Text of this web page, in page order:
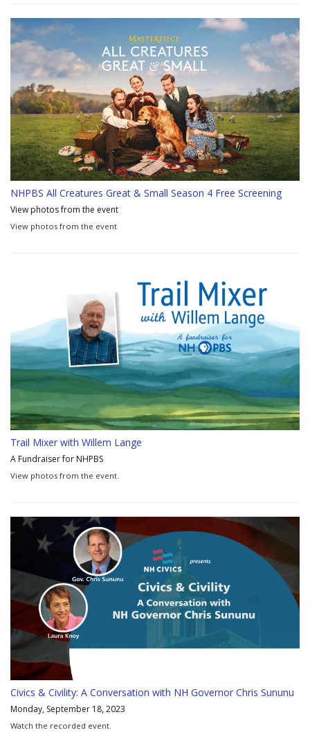
NHPBS All Creatures Great & Small Season 4 Free Screening
View photos from the event
View photos from the event
Trail Mixer with Willem Lange
A Fundraiser for NHPBS
View photos from the event.
Civics & Civility: A Conversation with NH Governor Chris Sununu
Monday, September 18, 2023
Watch the recorded event.